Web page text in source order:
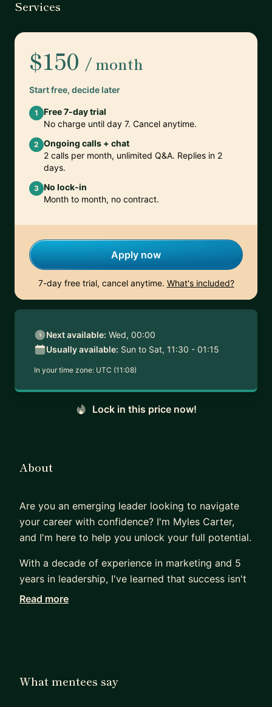
Services
$150 / month
Start free, decide later
1
Free 7-day trial
No charge until day 7. Cancel anytime.
2 Ongoing calls + chat
2 calls per month, unlimited Q&A. Replies in 2
days.
3 No lock-in
Month to month, no contract.
Apply now
7-day free trial, cancel anytime. What's included?
Next available: Wed, 00:00
Usually available: Sun to Sat, 11:30 - 01:15
In your time zone: UTC (11:08)
Lock in this price now!
About
Are you an emerging leader looking to navigate
your career with confidence? I'm Myles Carter,
and I'm here to help you unlock your full potential.
With a decade of experience in marketing and 5
years in leadership, I've learned that success isn't
just about strategies—it's about personal growth.
through change management and help you build
Read more
What mentees say